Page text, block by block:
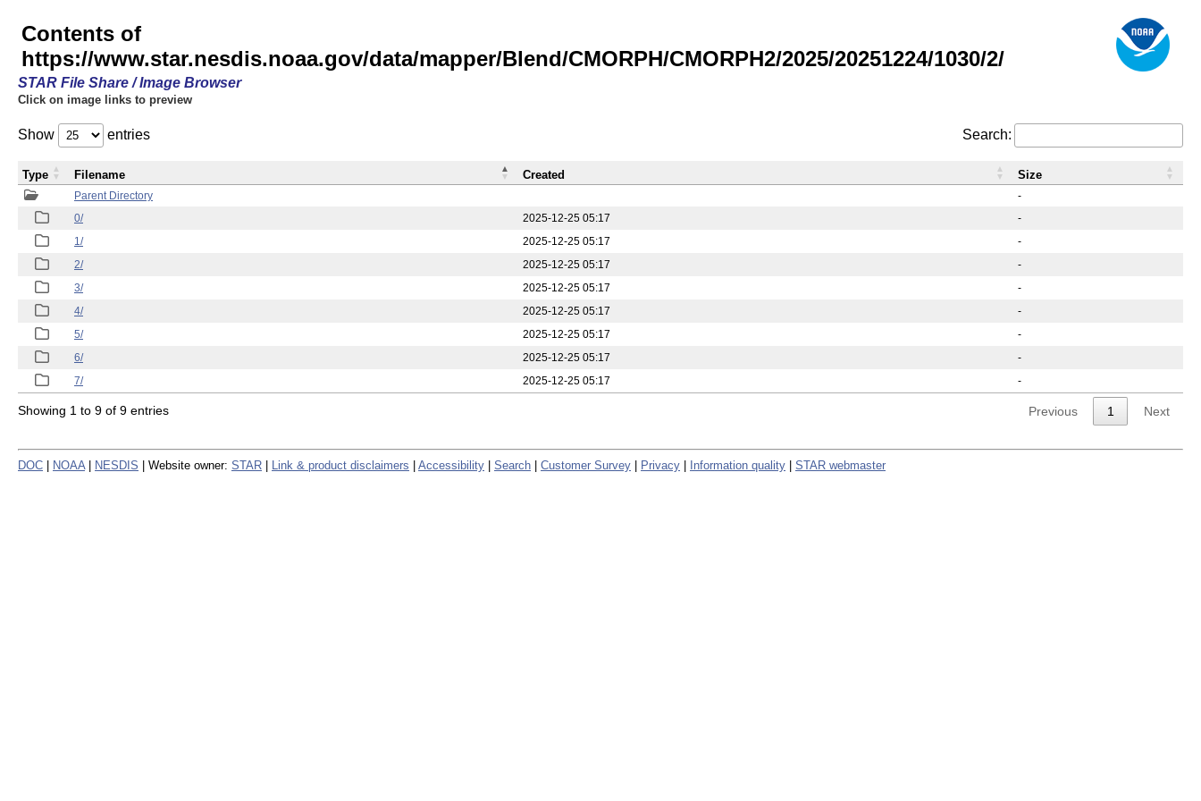
Contents of
https://www.star.nesdis.noaa.gov/data/mapper/Blend/CMORPH/CMORPH2/2025/20251224/1030/2/
STAR File Share / Image Browser
Click on image links to preview
Show entries Search:
Parent Directory
-
0/
2025-12-25 05:17
-
1/
2025-12-25 05:17
-
2/
2025-12-25 05:17
-
3/
2025-12-25 05:17
-
4/
2025-12-25 05:17
-
5/
2025-12-25 05:17
-
6/
2025-12-25 05:17
-
7/
2025-12-25 05:17 -
Type Filename Created Size
Showing 1 to 9 of 9 entries Previous 1 Next
DOC NOAA NESDIS | Website owner: STAR Link & product disclaimers Accessibility Search Customer Survey Privacy Information quality STAR webmaster